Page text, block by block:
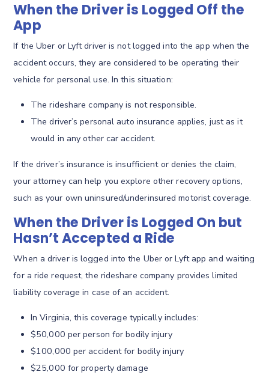
When the Driver is Logged Off the
App
If the Uber or Lyft driver is not logged into the app when the
accident occurs, they are considered to be operating their
vehicle for personal use. In this situation:
The rideshare company is not responsible.
The driver’s personal auto insurance applies, just as it
would in any other car accident.
If the driver’s insurance is insufficient or denies the claim,
your attorney can help you explore other recovery options,
such as your own uninsured/underinsured motorist coverage.
When the Driver is Logged On but
Hasn’t Accepted a Ride
When a driver is logged into the Uber or Lyft app and waiting
for a ride request, the rideshare company provides limited
liability coverage in case of an accident.
In Virginia, this coverage typically includes:
$50,000 per person for bodily injury
$100,000 per accident for bodily injury
$25,000 for property damage